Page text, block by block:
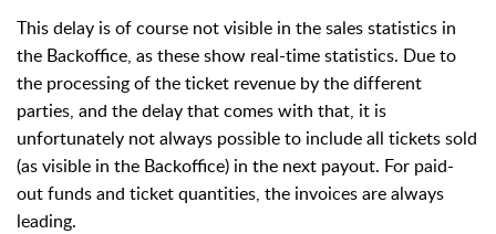
This delay is of course not visible in the sales statistics in
the Backoffice, as these show real-time statistics. Due to
the processing of the ticket revenue by the different
parties, and the delay that comes with that, it is
unfortunately not always possible to include all tickets sold
(as visible in the Backoffice) in the next payout. For paid-
out funds and ticket quantities, the invoices are always
leading.